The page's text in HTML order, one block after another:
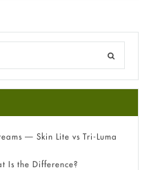
— Skin Lite vs Tri-Luma
Is the Difference?